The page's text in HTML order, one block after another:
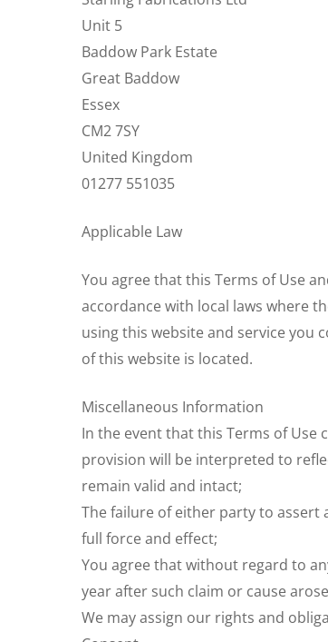
Unit 5
Baddow Park Estate
Great Baddow
Essex
CM2 7SY
United Kingdom
01277 551035
Applicable Law
You agree that this Terms of Use
accordance with local laws where
using this website and service you
of this website is located.
Miscellaneous Information
In the event that this Terms of
provision will be interpreted to
remain valid and intact;
The failure of either party to assert
full force and effect;
You agree that without regard to
year after such claim or cause
We may assign our rights and